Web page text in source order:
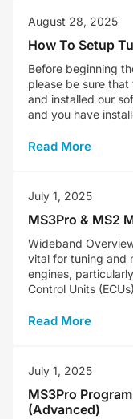
August 28, 2025
How To Setup
Before beginning
please be sure
and installed our
and you have
Read More
July 1, 2025
MS3Pro & MS2
Wideband
vital for tuning and
engines,
Control Units
Read More
July 1, 2025
MS3Pro
(Advanced)